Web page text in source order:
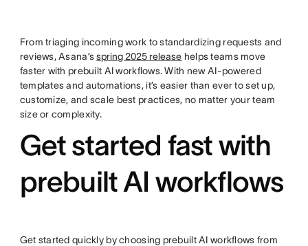
From triaging incoming work to standardizing requests and
reviews, Asana’sspring 2025 release helps teams move
faster with prebuilt AI workflows. With new AI-powered
templates and automations, it’s easier than ever to set up,
customize, and scale best practices, no matter your team
size or complexity.
Get started fast with
prebuilt AI workflows
Get started quickly by choosing prebuilt AI workflows from